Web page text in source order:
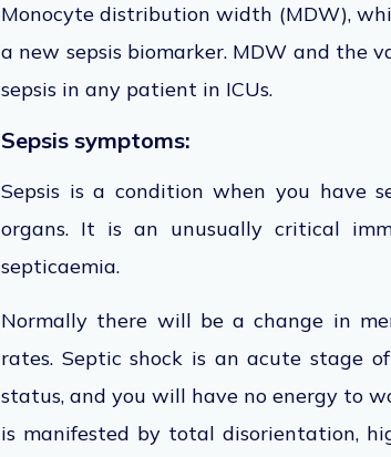
Monocyte distribution width (MDW),
a new sepsis biomarker. MDW and the
sepsis in any patient in ICUs.
Sepsis symptoms:
Sepsis is a condition when you have
organs. It is an unusually critical
septicaemia.
Normally there will be a change in
rates. Septic shock is an acute stage
status, and you will have no energy to
is manifested by total disorientation,